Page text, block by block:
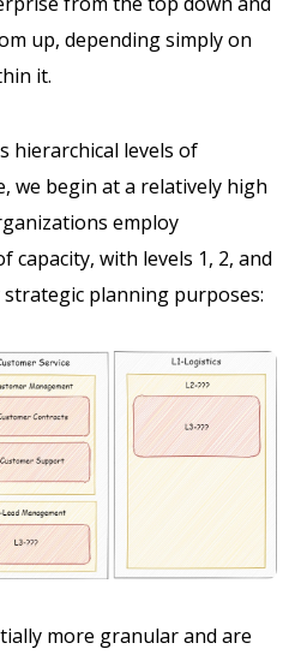
up, depending simply on
it.
hierarchical levels of
we begin at a relatively high
employ
capacity, with levels 1, 2, and
planning purposes:
more granular and are